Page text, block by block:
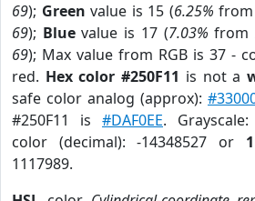
69); Green value is 15 (6.25% from
69); Bluevalue is 17 (7.03% from
69); Max value from RGB is 37 -
red. Hex color #250F11 is not a
safe color analog (approx):
#250F11 is #DAF0EE. Grayscale:
color (decimal): -14348527 or
1117989.